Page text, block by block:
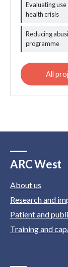
Evaluating use
health crisis
Reducing
programme
ARC West
About us
Research and
Patient and
Training and